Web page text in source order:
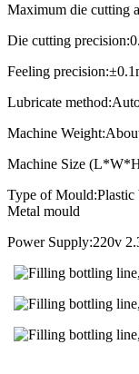
Maximum die cutting
Die cutting
Feeling
Lubricate
Machine
Machine Size
Type of Mould:Plastic
Metal mould
Power Supply:220v